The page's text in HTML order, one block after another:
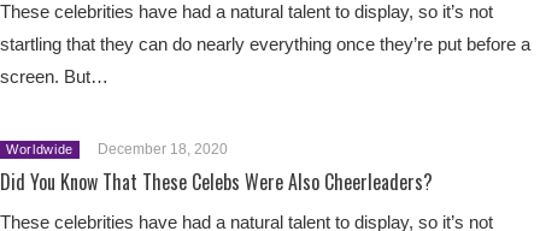
These celebrities have had a natural talent to display, so it’s not
startling that they can do nearly everything once they’re put before a
screen. But…
Worldwide December 18, 2020
Did You Know That These Celebs Were Also Cheerleaders?
These celebrities have had a natural talent to display, so it’s not